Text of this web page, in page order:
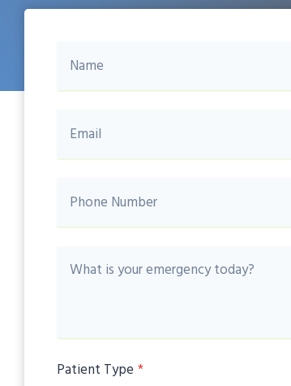
Patient Type *